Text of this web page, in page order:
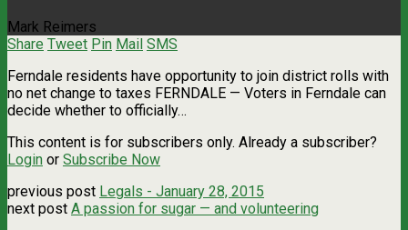
Mark Reimers
Share Tweet Pin Mail SMS
Ferndale residents have opportunity to join district rolls with
no net change to taxes FERNDALE — Voters in Ferndale can
decide whether to officially…
This content is for subscribers only. Already a subscriber?
Login or Subscribe Now
previous post Legals - January 28, 2015
next post A passion for sugar — and volunteering